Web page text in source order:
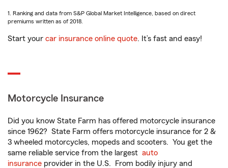
1. Ranking and data from S&P Global Market Intelligence, based on direct
premiums written as of 2018.
Start your car insurance online quote. It’s fast and easy!
Motorcycle Insurance
Did you know State Farm has offered motorcycle insurance
since 1962? State Farm offers motorcycle insurance for 2 &
3 wheeled motorcycles, mopeds and scooters. You get the
same reliable service from the largest auto
insurance provider in the U.S. From bodily injury and